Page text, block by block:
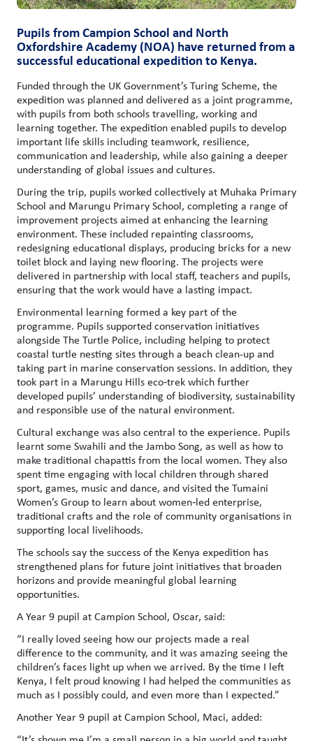
Pupils from Campion School and North
Oxfordshire Academy (NOA) have returned from a
successful educational expedition to Kenya.
Funded through the UK Government’s Turing Scheme, the
expedition was planned and delivered as a joint programme,
with pupils from both schools travelling, working and
learning together. The expedition enabled pupils to develop
important life skills including teamwork, resilience,
communication and leadership, while also gaining a deeper
understanding of global issues and cultures.
During the trip, pupils worked collectively at Muhaka Primary
School and Marungu Primary School, completing a range of
improvement projects aimed at enhancing the learning
environment. These included repainting classrooms,
redesigning educational displays, producing bricks for a new
toilet block and laying new flooring. The projects were
delivered in partnership with local staff, teachers and pupils,
ensuring that the work would have a lasting impact.
Environmental learning formed a key part of the
programme. Pupils supported conservation initiatives
alongside The Turtle Police, including helping to protect
coastal turtle nesting sites through a beach clean-up and
taking part in marine conservation sessions. In addition, they
took part in a Marungu Hills eco‑trek which further
developed pupils’ understanding of biodiversity, sustainability
and responsible use of the natural environment.
Cultural exchange was also central to the experience. Pupils
learnt some Swahili and the Jambo Song, as well as how to
make traditional chapattis from the local women. They also
spent time engaging with local children through shared
sport, games, music and dance, and visited the Tumaini
Women’s Group to learn about women‑led enterprise,
traditional crafts and the role of community organisations in
supporting local livelihoods.
The schools say the success of the Kenya expedition has
strengthened plans for future joint initiatives that broaden
horizons and provide meaningful global learning
opportunities.
A Year 9 pupil at Campion School, Oscar, said:
“I really loved seeing how our projects made a real
difference to the community, and it was amazing seeing the
children’s faces light up when we arrived. By the time I left
Kenya, I felt proud knowing I had helped the communities as
much as I possibly could, and even more than I expected.”
Another Year 9 pupil at Campion School, Maci, added: